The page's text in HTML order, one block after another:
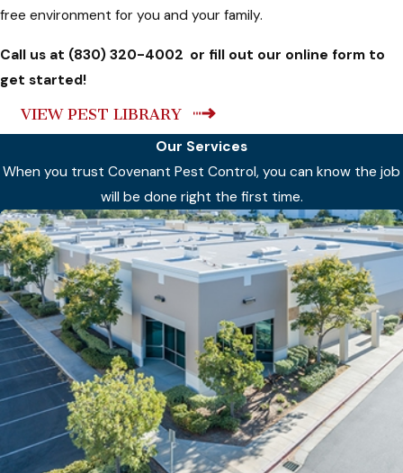
free environment for you and your family.
Call us at (830) 320-4002 or fill out our online form to
get started!
VIEW PEST LIBRARY
Our Services
When you trust Covenant Pest Control, you can know the job
will be done right the first time.